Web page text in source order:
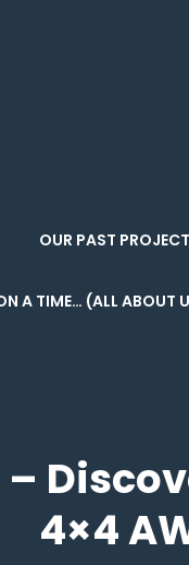
OUR PAST
A TIME… (ALL ABOUT
–
4×4